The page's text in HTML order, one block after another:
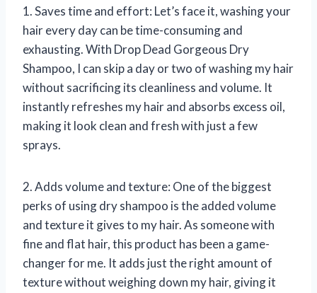
1. Saves time and effort: Let’s face it, washing your
hair every day can be time-consuming and
exhausting. With Drop Dead Gorgeous Dry
Shampoo, I can skip a day or two of washing my hair
without sacrificing its cleanliness and volume. It
instantly refreshes my hair and absorbs excess oil,
making it look clean and fresh with just a few
sprays.
2. Adds volume and texture: One of the biggest
perks of using dry shampoo is the added volume
and texture it gives to my hair. As someone with
fine and flat hair, this product has been a game-
changer for me. It adds just the right amount of
texture without weighing down my hair, giving it